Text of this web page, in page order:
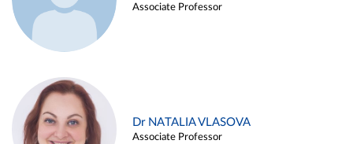
Associate Professor
Dr NATALIA VLASOVA
Associate Professor